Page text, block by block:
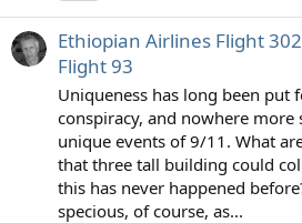
Ethiopian Airlines Flight
Flight 93
Uniqueness has long been put
conspiracy, and nowhere
unique events of 9/11. What
that three tall building could
this has never happened
specious, of course, as...